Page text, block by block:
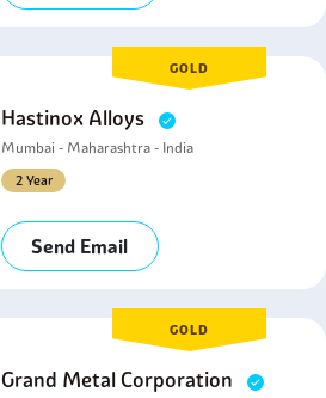
GOLD
Hastinox Alloys
Mumbai - Maharashtra - India
2 Year
Send Email
GOLD
Grand Metal Corporation